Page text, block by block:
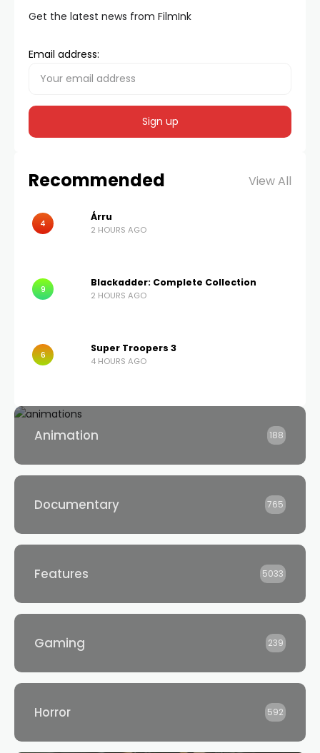
Get the latest news from FilmInk
Email address:
Recommended View All
4
Árru
2 HOURS AGO
9
Blackadder: Complete Collection
2 HOURS AGO
6
Super Troopers 3
4 HOURS AGO
Animation 188
Documentary 765
Features 5033
Gaming 239
Horror 592